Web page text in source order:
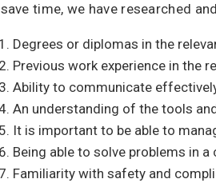
save time, we have researched
Degrees or diplomas in the
Previous work experience in the
Ability to communicate
An understanding of the tools
It is important to be able to
Being able to solve problems in
Familiarity with safety and